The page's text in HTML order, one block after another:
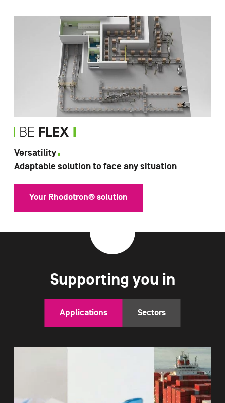
Versatility
Adaptable solution to face any situation
Your Rhodotron® solution
Supporting you in
Applications Sectors